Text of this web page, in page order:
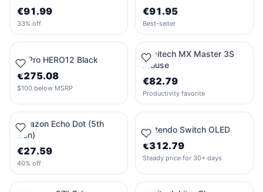
€91.99
33% off
€91.95
Best-seller
GoPro HERO12 Black
€275.08
$100 below MSRP
Logitech MX Master 3S
Mouse
€82.79
Productivity favorite
Amazon Echo Dot (5th
Gen)
€27.59
40% off
Nintendo Switch OLED
€312.79
Steady price for 30+ days